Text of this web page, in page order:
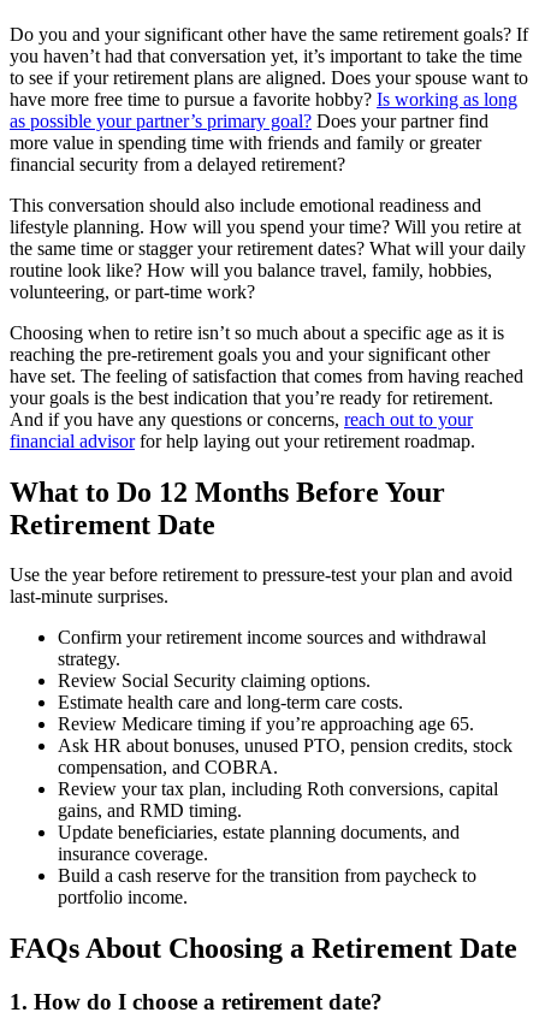
Do you and your significant other have the same retirement goals? If
you haven’t had that conversation yet, it’s important to take the time
to see if your retirement plans are aligned. Does your spouse want to
have more free time to pursue a favorite hobby? Is working as long
as possible your partner’s primary goal? Does your partner find
more value in spending time with friends and family or greater
financial security from a delayed retirement?
This conversation should also include emotional readiness and
lifestyle planning. How will you spend your time? Will you retire at
the same time or stagger your retirement dates? What will your daily
routine look like? How will you balance travel, family, hobbies,
volunteering, or part-time work?
Choosing when to retire isn’t so much about a specific age as it is
reaching the pre-retirement goals you and your significant other
have set. The feeling of satisfaction that comes from having reached
your goals is the best indication that you’re ready for retirement.
And if you have any questions or concerns, reach out to your
financial advisorfor help laying out your retirement roadmap.
What to Do 12 Months Before Your
Retirement Date
Use the year before retirement to pressure-test your plan and avoid
last-minute surprises.
Confirm your retirement income sources and withdrawal
strategy.
Review Social Security claiming options.
Estimate health care and long-term care costs.
Review Medicare timing if you’re approaching age 65.
Ask HR about bonuses, unused PTO, pension credits, stock
compensation, and COBRA.
Review your tax plan, including Roth conversions, capital
gains, and RMD timing.
Update beneficiaries, estate planning documents, and
insurance coverage.
Build a cash reserve for the transition from paycheck to
portfolio income.
FAQs About Choosing a Retirement Date
1. How do I choose a retirement date?